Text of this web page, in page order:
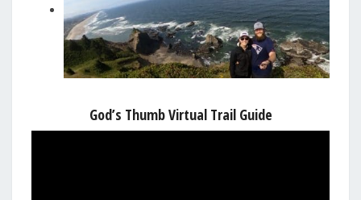
God’s Thumb Virtual Trail Guide